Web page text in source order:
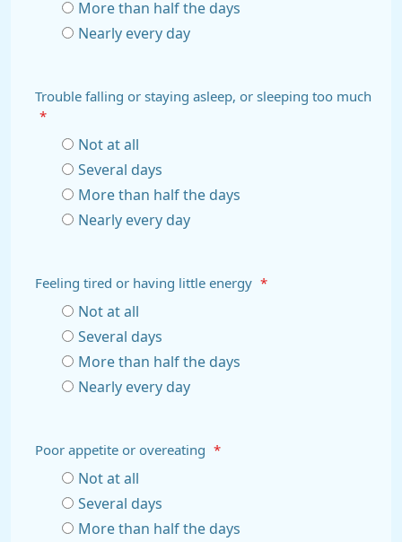
More than half the days
Nearly every day
Trouble falling or staying asleep, or sleeping too much
*
Not at all
Several days
More than half the days
Nearly every day
Feeling tired or having little energy *
Not at all
Several days
More than half the days
Nearly every day
Poor appetite or overeating *
Not at all
Several days
More than half the days